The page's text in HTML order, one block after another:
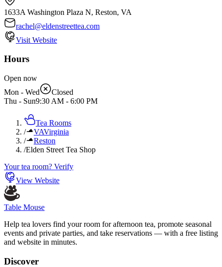
1633A Washington Plaza N, Reston, VA
rachel@eldenstreettea.com
Visit Website
Hours
Open now
Mon - Wed
Closed
Thu - Sun9:30 AM - 6:00 PM
Tea Rooms
/
VAVirginia
/
Reston
/Elden Street Tea Shop
Your tea room? Verify
View Website
Table Mouse
Help tea lovers find your room for afternoon tea, promote seasonal
events and private parties, and take reservations — with a free listing
and website in minutes.
Discover